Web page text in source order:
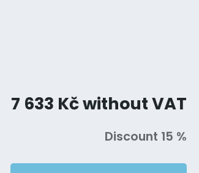
7 633 Kč without VAT
Discount 15 %